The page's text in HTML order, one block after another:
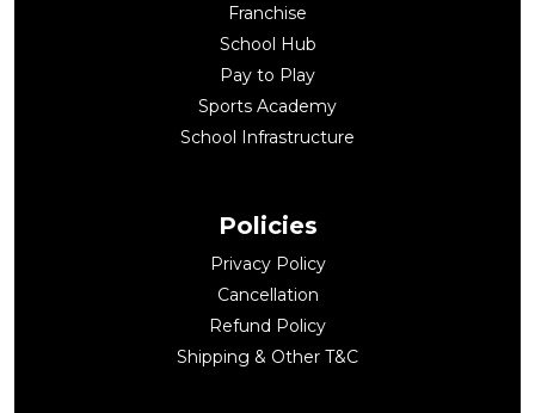
Franchise
School Hub
Pay to Play
Sports Academy
School Infrastructure
Policies
Privacy Policy
Cancellation
Refund Policy
Shipping & Other T&C